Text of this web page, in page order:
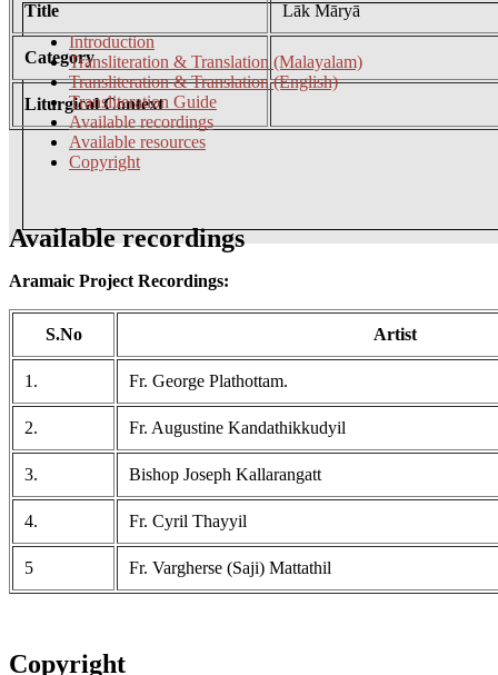
Introduction
Transliteration & Translation (Malayalam)
Transliteration & Translation (English)
Transliteration Guide
Available recordings
Available resources
Copyright
Title Lāk Māryā
Category
Liturgical Context
Available recordings
Aramaic Project Recordings:
S.No Artist
1. Fr. George Plathottam.
2. Fr. Augustine Kandathikkudyil
3. Bishop Joseph Kallarangatt
4. Fr. Cyril Thayyil
5 Fr. Vargherse (Saji) Mattathil
Copyright